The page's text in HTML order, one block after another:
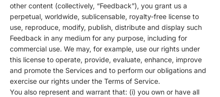
other content (collectively, “Feedback”), you grant us a
perpetual, worldwide, sublicensable, royalty-free license to
use, reproduce, modify, publish, distribute and display such
Feedback in any medium for any purpose, including for
commercial use. We may, for example, use our rights under
this license to operate, provide, evaluate, enhance, improve
and promote the Services and to perform our obligations and
exercise our rights under the Terms of Service.
You also represent and warrant that: (i) you own or have all